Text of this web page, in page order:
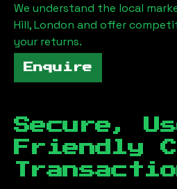
We understand the local
Hill, London and offer
your returns.
Enquire
Secure,
Friendly